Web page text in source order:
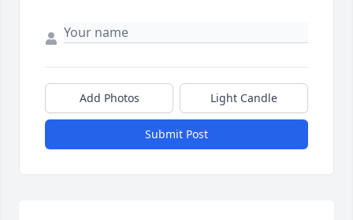
Add Photos Light Candle
Submit Post